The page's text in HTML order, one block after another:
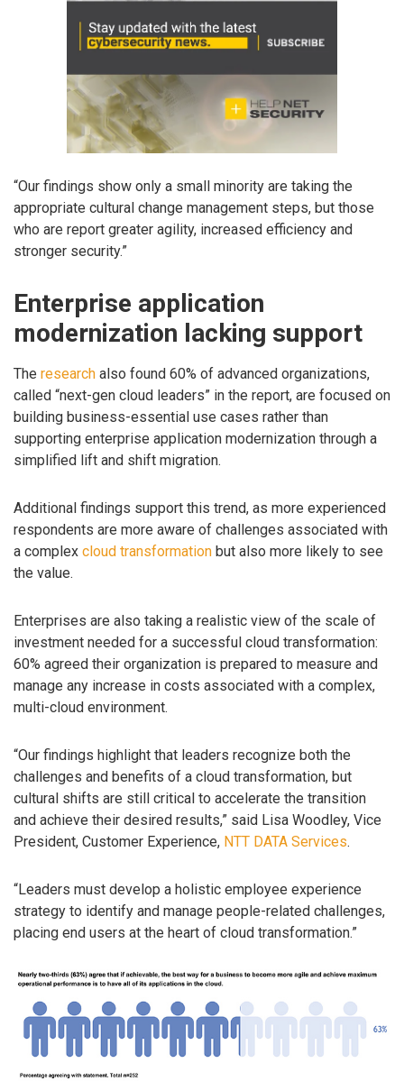
“Our findings show only a small minority are taking the
appropriate cultural change management steps, but those
who are report greater agility, increased efficiency and
stronger security.”
Enterprise application
modernization lacking support
The research also found 60% of advanced organizations,
called “next-gen cloud leaders” in the report, are focused on
building business-essential use cases rather than
supporting enterprise application modernization through a
simplified lift and shift migration.
Additional findings support this trend, as more experienced
respondents are more aware of challenges associated with
a complex cloud transformation but also more likely to see
the value.
Enterprises are also taking a realistic view of the scale of
investment needed for a successful cloud transformation:
60% agreed their organization is prepared to measure and
manage any increase in costs associated with a complex,
multi-cloud environment.
“Our findings highlight that leaders recognize both the
challenges and benefits of a cloud transformation, but
cultural shifts are still critical to accelerate the transition
and achieve their desired results,” said Lisa Woodley, Vice
President, Customer Experience, NTT DATA Services.
“Leaders must develop a holistic employee experience
strategy to identify and manage people-related challenges,
placing end users at the heart of cloud transformation.”